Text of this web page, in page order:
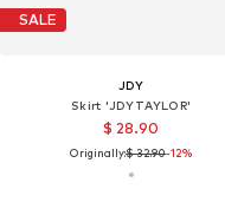
SALE
JDY
Skirt 'JDYTAYLOR'
$ 28.90
Originally:$ 32.90-12%